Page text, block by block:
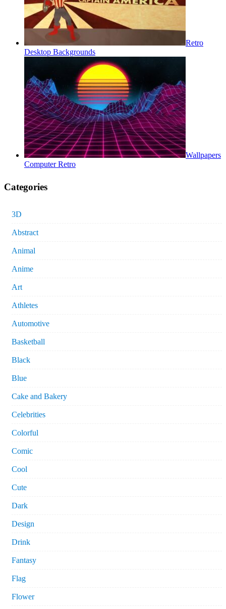
Retro
Desktop Backgrounds
Wallpapers
Computer Retro
Categories
3D
Abstract
Animal
Anime
Art
Athletes
Automotive
Basketball
Black
Blue
Cake and Bakery
Celebrities
Colorful
Comic
Cool
Cute
Dark
Design
Drink
Fantasy
Flag
Flower